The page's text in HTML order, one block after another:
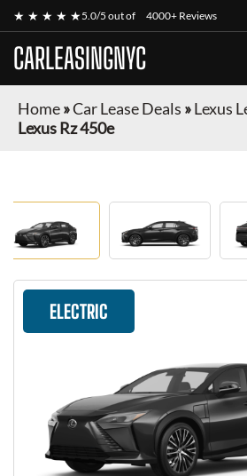
★ ★ ★ ★ ★5.0/5 out of 4000+ Reviews
CARLEASINGNYC
Home»Car Lease Deals »Lexus
Lexus Rz 450e
ELECTRIC